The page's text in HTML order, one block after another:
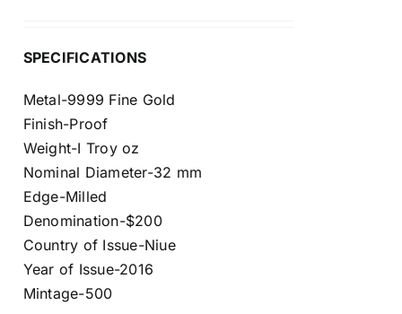
SPECIFICATIONS
Metal-9999 Fine Gold
Finish-Proof
Weight-I Troy oz
Nominal Diameter-32 mm
Edge-Milled
Denomination-$200
Country of Issue-Niue
Year of Issue-2016
Mintage-500